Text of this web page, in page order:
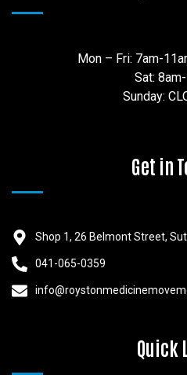
Mon – Fri: 7am-
Sat:
Sunday:
Get in
Shop 1, 26 Belmont Street,
041-065-0359
Quick